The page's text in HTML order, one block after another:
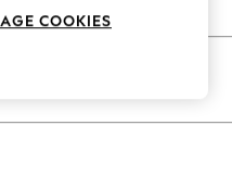
COOKIES